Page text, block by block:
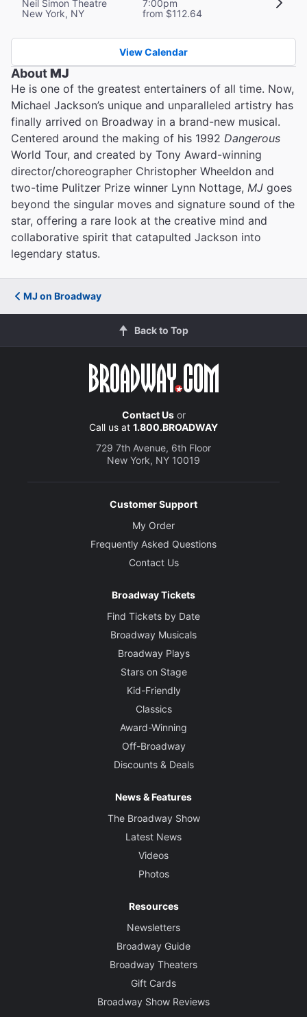
Neil Simon Theatre
New York, NY
7:00pm
from $112.64
View Calendar
AboutMJ
He is one of the greatest entertainers of all time. Now,
Michael Jackson’s unique and unparalleled artistry has
finally arrived on Broadway in a brand-new musical.
Centered around the making of his 1992 Dangerous
World Tour, and created by Tony Award-winning
director/choreographer Christopher Wheeldon and
two-time Pulitzer Prize winner Lynn Nottage, MJ goes
beyond the singular moves and signature sound of the
star, offering a rare look at the creative mind and
collaborative spirit that catapulted Jackson into
legendary status.
MJ on Broadway
Back to Top
Contact Usor
Call us at 1.800.BROADWAY
729 7th Avenue, 6th Floor
New York, NY 10019
Customer Support
My Order
Frequently Asked Questions
Contact Us
Broadway Tickets
Find Tickets by Date
Broadway Musicals
Broadway Plays
Stars on Stage
Kid-Friendly
Classics
Award-Winning
Off-Broadway
Discounts & Deals
News & Features
The Broadway Show
Latest News
Videos
Photos
Resources
Newsletters
Broadway Guide
Broadway Theaters
Gift Cards
Broadway Show Reviews